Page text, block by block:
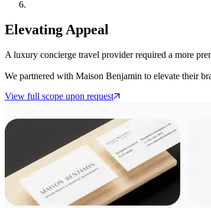
Elevating Appeal
A luxury concierge travel provider required a more
We partnered with Maison Benjamin to elevate their
View full scope upon request